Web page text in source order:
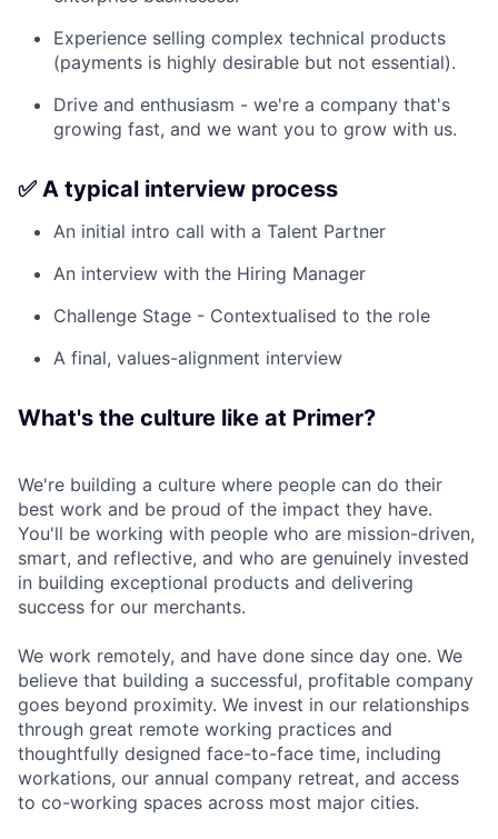
Experience selling complex technical products
(payments is highly desirable but not essential).
Drive and enthusiasm - we're a company that's
growing fast, and we want you to grow with us.
✅ A typical interview process
An initial intro call with a Talent Partner
An interview with the Hiring Manager
Challenge Stage - Contextualised to the role
A final, values-alignment interview
What's the culture like at Primer?
We're building a culture where people can do their
best work and be proud of the impact they have.
You'll be working with people who are mission-driven,
smart, and reflective, and who are genuinely invested
in building exceptional products and delivering
success for our merchants.
We work remotely, and have done since day one. We
believe that building a successful, profitable company
goes beyond proximity. We invest in our relationships
through great remote working practices and
thoughtfully designed face-to-face time, including
workations, our annual company retreat, and access
to co-working spaces across most major cities.